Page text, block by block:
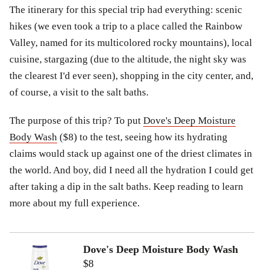
The itinerary for this special trip had everything: scenic
hikes (we even took a trip to a place called the Rainbow
Valley, named for its multicolored rocky mountains), local
cuisine, stargazing (due to the altitude, the night sky was
the clearest I'd ever seen), shopping in the city center, and,
of course, a visit to the salt baths.
The purpose of this trip? To put Dove's Deep Moisture
Body Wash ($8) to the test, seeing how its hydrating
claims would stack up against one of the driest climates in
the world. And boy, did I need all the hydration I could get
after taking a dip in the salt baths. Keep reading to learn
more about my full experience.
Dove's Deep Moisture Body Wash
$8